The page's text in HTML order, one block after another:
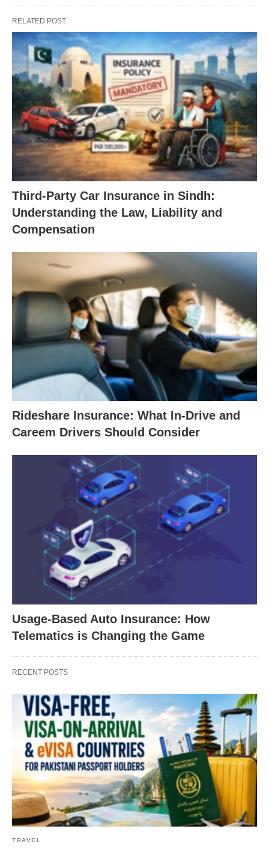
RELATED POST
Third-Party Car Insurance in Sindh:
Understanding the Law, Liability and
Compensation
Rideshare Insurance: What In-Drive and
Careem Drivers Should Consider
Usage-Based Auto Insurance: How
Telematics is Changing the Game
RECENT POSTS
TRAVEL